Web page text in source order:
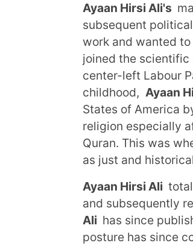
Ayaan Hirsi Ali's
subsequent
work and wanted
joined the scientific
center-left Labour
childhood, Ayaan
States of America
religion especially
Quran. This was
as just and
Ayaan Hirsi Ali
and subsequently
Ali has since
posture has since